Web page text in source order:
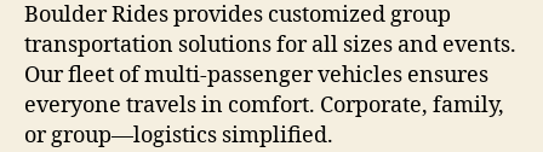
Boulder Rides provides customized group
transportation solutions for all sizes and events.
Our fleet of multi-passenger vehicles ensures
everyone travels in comfort. Corporate, family,
or group—logistics simplified.